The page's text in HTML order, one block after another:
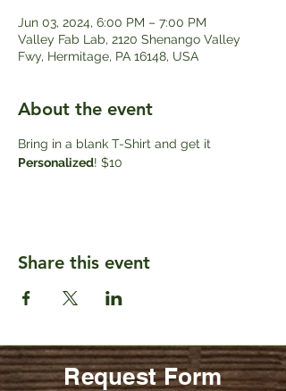
Jun 03, 2024, 6:00 PM – 7:00 PM
Valley Fab Lab, 2120 Shenango Valley
Fwy, Hermitage, PA 16148, USA
About the event
Bring in a blank T-Shirt and get it
Personalized! $10
Share this event
Request Form